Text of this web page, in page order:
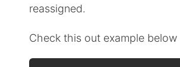
reassigned.
Check this out example below